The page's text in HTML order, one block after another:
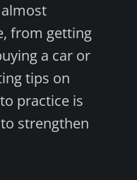
from getting
a car or
tips on
practice is
strengthen